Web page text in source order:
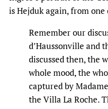
is Hejduk again, from
Remember our
d’Haussonville and
discussed then, the
whole mood, the
captured by
the Villa La Roche.